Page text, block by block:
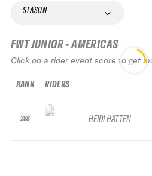
SEASON
FWT JUNIOR - AMERICAS
Click on a rider event score to get
RANK
288
RIDERS
HEIDI HATTEN